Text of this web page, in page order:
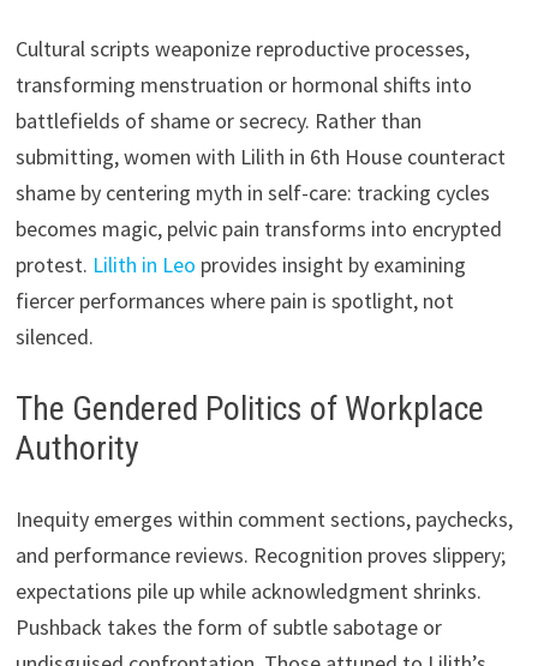
Cultural scripts weaponize reproductive processes,
transforming menstruation or hormonal shifts into
battlefields of shame or secrecy. Rather than
submitting, women with Lilith in 6th House counteract
shame by centering myth in self-care: tracking cycles
becomes magic, pelvic pain transforms into encrypted
protest. Lilith in Leo provides insight by examining
fiercer performances where pain is spotlight, not
silenced.
The Gendered Politics of Workplace
Authority
Inequity emerges within comment sections, paychecks,
and performance reviews. Recognition proves slippery;
expectations pile up while acknowledgment shrinks.
Pushback takes the form of subtle sabotage or